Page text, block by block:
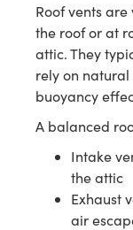
Roof vents
the roof or at
attic. They
rely on
buoyancy
A balanced
Intake
the attic
Exhaust
air